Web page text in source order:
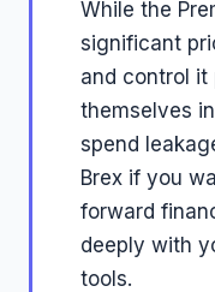
While the
significant
and control it
themselves
spend
Brex if you
forward
deeply with
tools.